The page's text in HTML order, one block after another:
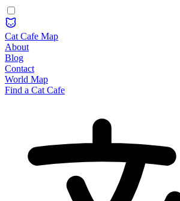
Cat Cafe Map
About
Blog
Contact
World Map
Find a Cat Cafe